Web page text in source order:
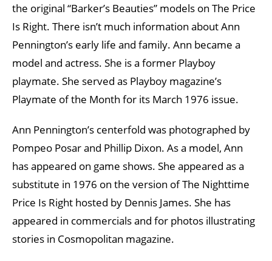
the original “Barker’s Beauties” models on The Price
Is Right. There isn’t much information about Ann
Pennington’s early life and family. Ann became a
model and actress. She is a former Playboy
playmate. She served as Playboy magazine’s
Playmate of the Month for its March 1976 issue.
Ann Pennington’s centerfold was photographed by
Pompeo Posar and Phillip Dixon. As a model, Ann
has appeared on game shows. She appeared as a
substitute in 1976 on the version of The Nighttime
Price Is Right hosted by Dennis James. She has
appeared in commercials and for photos illustrating
stories in Cosmopolitan magazine.